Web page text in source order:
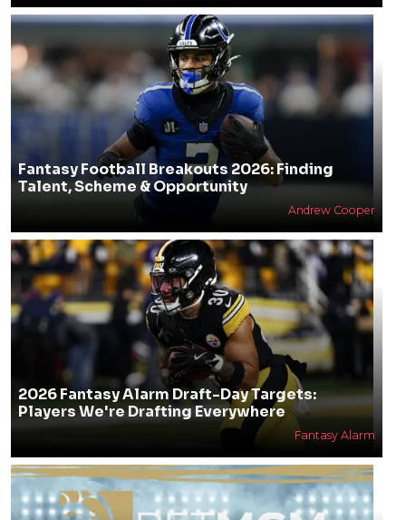
Fantasy Football Breakouts 2026: Finding
Talent, Scheme & Opportunity
Andrew Cooper
2026 Fantasy Alarm Draft-Day Targets:
Players We're Drafting Everywhere
Fantasy Alarm